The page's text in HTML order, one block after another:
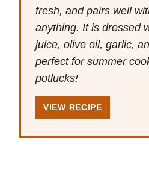
fresh, and pairs well
anything. It is dressed
juice, olive oil, garlic,
perfect for summer
potlucks!
VIEW RECIPE